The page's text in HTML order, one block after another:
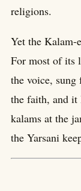
religions.
Yet the Kalam-
For most of its
the voice,
the faith, and it
kalams at the
the Yarsani